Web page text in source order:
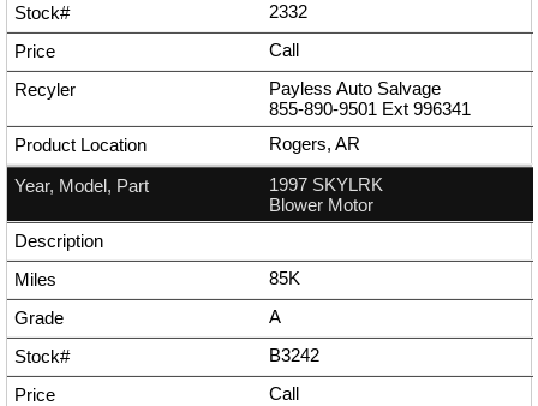
2332
Call
Payless Auto Salvage
855-890-9501 Ext 996341
Rogers, AR
1997 SKYLRK
Blower Motor
85K
A
B3242
Call